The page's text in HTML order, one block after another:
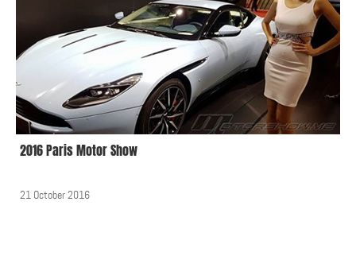
2016 Paris Motor Show
21 October 2016